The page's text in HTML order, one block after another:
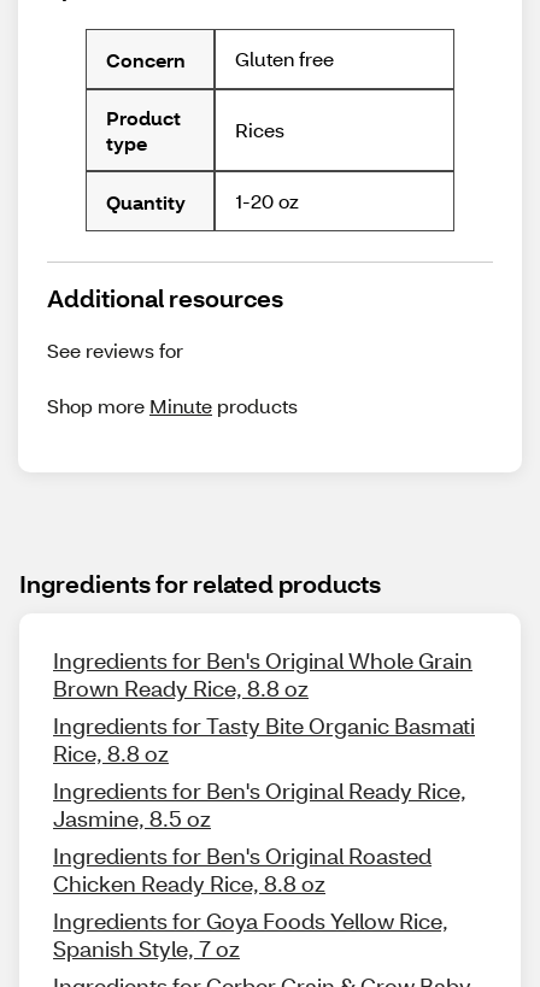
Concern Gluten free
Product
type
Rices
Quantity 1-20 oz
Additional resources
See reviews for
Shop more Minute products
Ingredients for related products
Ingredients for Ben's Original Whole Grain
Brown Ready Rice, 8.8 oz
Ingredients for Tasty Bite Organic Basmati
Rice, 8.8 oz
Ingredients for Ben's Original Ready Rice,
Jasmine, 8.5 oz
Ingredients for Ben's Original Roasted
Chicken Ready Rice, 8.8 oz
Ingredients for Goya Foods Yellow Rice,
Spanish Style, 7 oz